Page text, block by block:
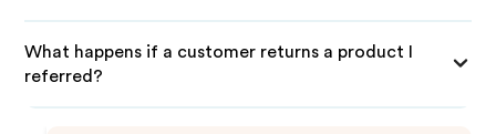
What happens if a customer returns a product I
referred?